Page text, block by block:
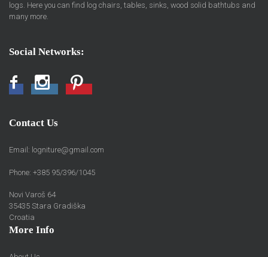
logs. Here you can find log chairs, tables, sinks, wood solid bathtubs and
many more.
Social Networks:
FacebookInstagramPinterest
Contact Us
Email: logniture@gmail.com
Phone: +385 95/396/1045
Novi Varoš 64
35435 Stara Gradiška
Croatia
More Info